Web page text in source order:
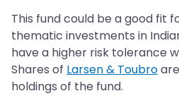
This fund could be a good fit
thematic investments in
have a higher risk tolerance
Shares of Larsen & Toubro
holdings of the fund.